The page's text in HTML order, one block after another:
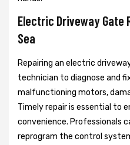
Electric Driveway Gate
Sea
Repairing an electric
technician to diagnose and
malfunctioning motors,
Timely repair is essential to
convenience. Professionals
reprogram the control